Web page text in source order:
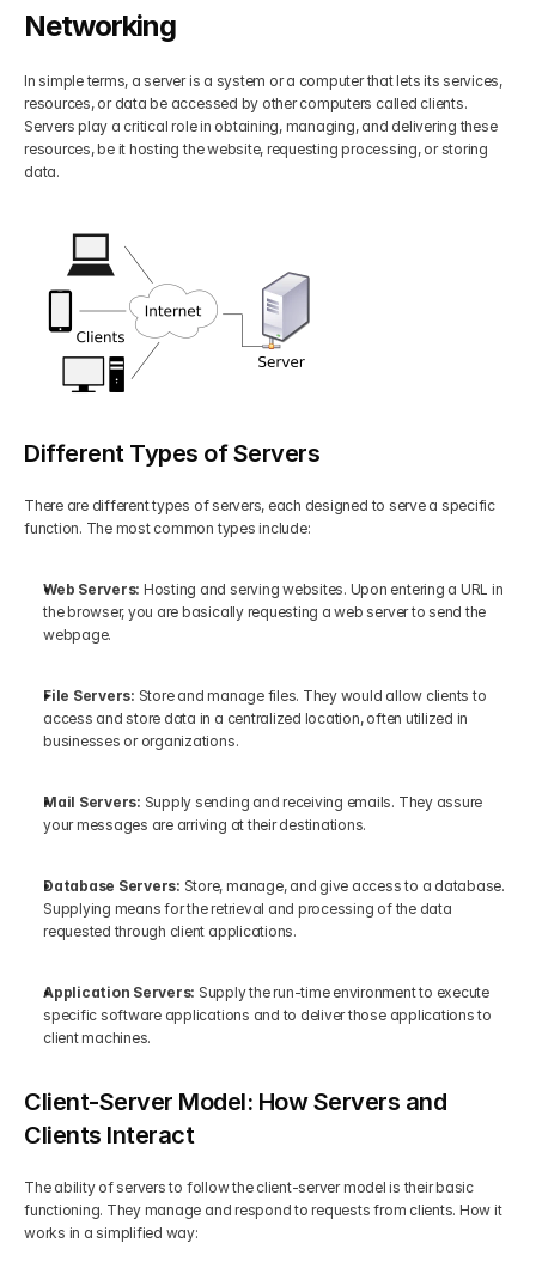
Terms & Condition
Privacy Policy
Pricing
Get Your Roadmap
Sign Up For Free Trial
Networking
In simple terms, a server is a system or a computer that lets its services,
resources, or data be accessed by other computers called clients.
Servers play a critical role in obtaining, managing, and delivering these
resources, be it hosting the website, requesting processing, or storing
data.
Different Types of Servers
There are different types of servers, each designed to serve a specific
function. The most common types include:
Web Servers: Hosting and serving websites. Upon entering a URL in
the browser, you are basically requesting a web server to send the
webpage.
File Servers: Store and manage files. They would allow clients to
access and store data in a centralized location, often utilized in
businesses or organizations.
Mail Servers: Supply sending and receiving emails. They assure
your messages are arriving at their destinations.
Database Servers: Store, manage, and give access to a database.
Supplying means for the retrieval and processing of the data
requested through client applications.
Application Servers: Supply the run-time environment to execute
specific software applications and to deliver those applications to
client machines.
Client‑Server Model: How Servers and
Clients Interact
The ability of servers to follow the client-server model is their basic
functioning. They manage and respond to requests from clients. How it
works in a simplified way: